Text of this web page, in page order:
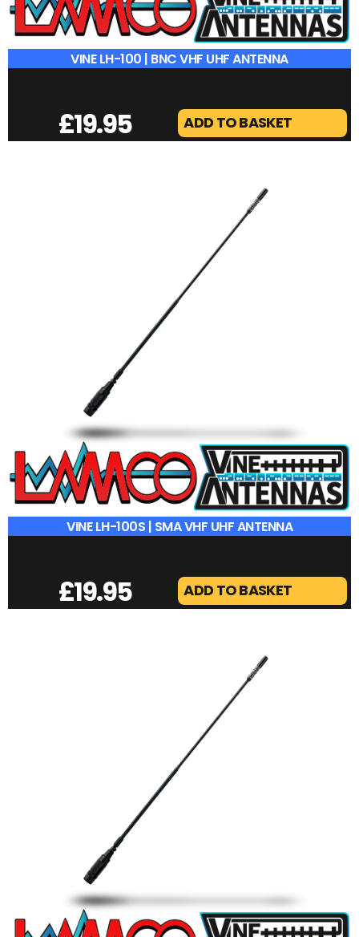
VINE LH-100 | BNC VHF UHF ANTENNA
£19.95 ADD TO BASKET
VINE LH-100S | SMA VHF UHF ANTENNA
£19.95 ADD TO BASKET